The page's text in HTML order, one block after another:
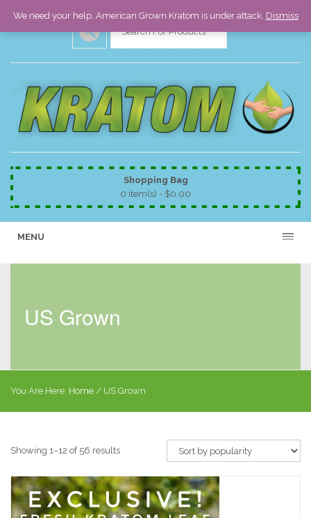
Shopping Bag
0 item(s) - $0.00
MENU
US Grown
You Are Here: Home / US Grown
Showing 1–12 of 56 results
We need your help. American Grown Kratom is under attack. Dismiss